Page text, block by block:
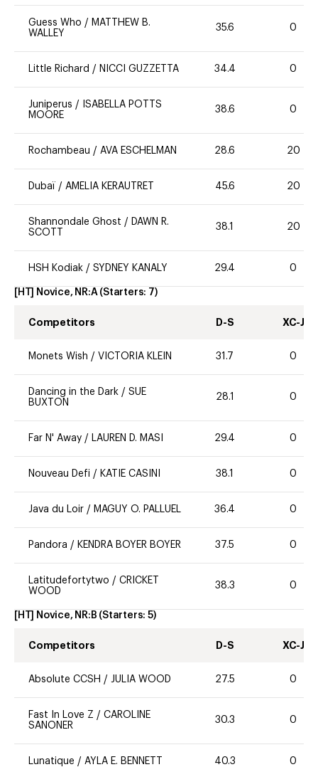
Guess Who / MATTHEW B.
WALLEY
35.6 0
Little Richard / NICCI GUZZETTA 34.4 0
Juniperus /
ISABELLA POTTS
MOORE
38.6 0
Rochambeau / AVA ESCHELMAN 28.6 20
Dubaï / AMELIA KERAUTRET 45.6 20
Shannondale Ghost /
DAWN R.
SCOTT
38.1 20
HSH Kodiak / SYDNEY KANALY 29.4 0
[HT] Novice, NR:A (Starters: 7)
Competitors D-S XC-J
Monets Wish / VICTORIA KLEIN 31.7 0
Dancing in the Dark / SUE
BUXTON
28.1 0
Far N' Away / LAUREN D. MASI 29.4 0
Nouveau Defi / KATIE CASINI 38.1 0
Java du Loir / MAGUY O. PALLUEL 36.4 0
Pandora / KENDRA BOYER BOYER 37.5 0
Latitudefortytwo / CRICKET
WOOD
38.3 0
[HT] Novice, NR:B (Starters: 5)
Competitors D-S XC-J
Absolute CCSH / JULIA WOOD 27.5 0
Fast In Love Z / CAROLINE
SANONER
30.3 0
Lunatique / AYLA E. BENNETT 40.3 0